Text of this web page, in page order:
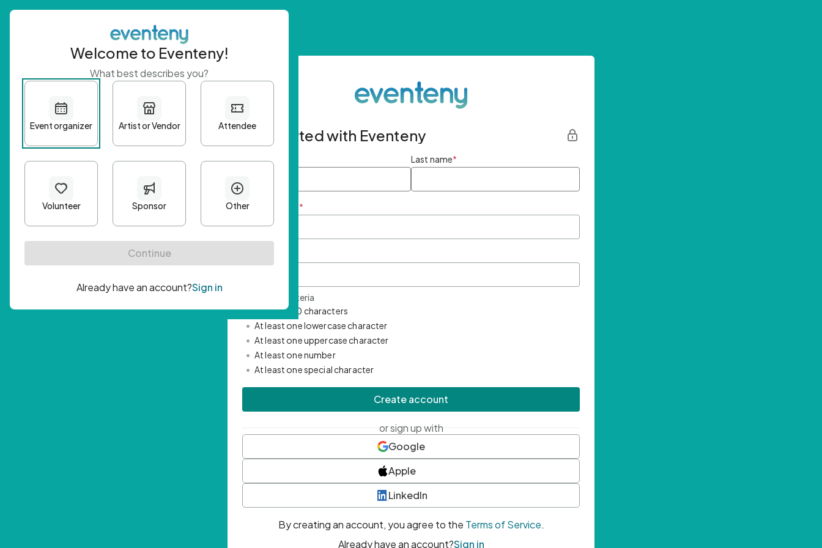
Get started with Eventeny
First name Last name*
Email Address *
Password Criteria
• Minimum 10 characters
• At least one lowercase character
• At least one uppercase character
• At least one number
• At least one special character
Create account
or sign up with
Google
Apple
LinkedIn
By creating an account, you agree to the Terms of Service.
Already have an account?Sign in
Welcome to Eventeny!
What best describes you?